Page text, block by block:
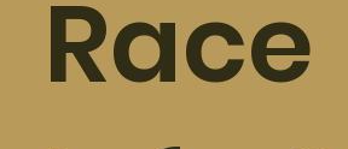
Race